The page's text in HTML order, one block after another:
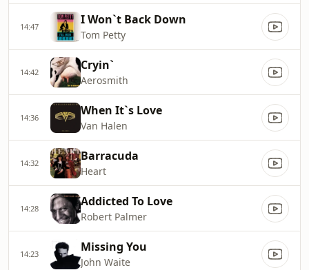
14:47 I Won`t Back Down
Tom Petty
14:42 Cryin`
Aerosmith
14:36 When It`s Love
Van Halen
14:32 Barracuda
Heart
14:28 Addicted To Love
Robert Palmer
14:23 Missing You
John Waite